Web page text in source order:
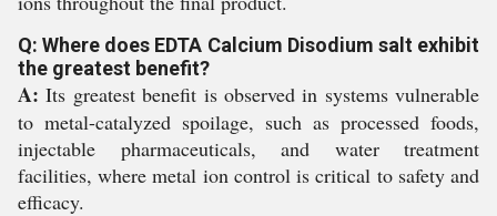
Q: Where does EDTA Calcium Disodium salt exhibit
the greatest benefit?
A: Its greatest benefit is observed in systems vulnerable
to metal-catalyzed spoilage, such as processed foods,
injectable pharmaceuticals, and water treatment
facilities, where metal ion control is critical to safety and
efficacy.